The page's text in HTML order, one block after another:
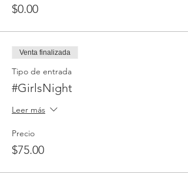
$0.00
Venta finalizada
Tipo de entrada
#GirlsNight
Leer más
Precio
$75.00